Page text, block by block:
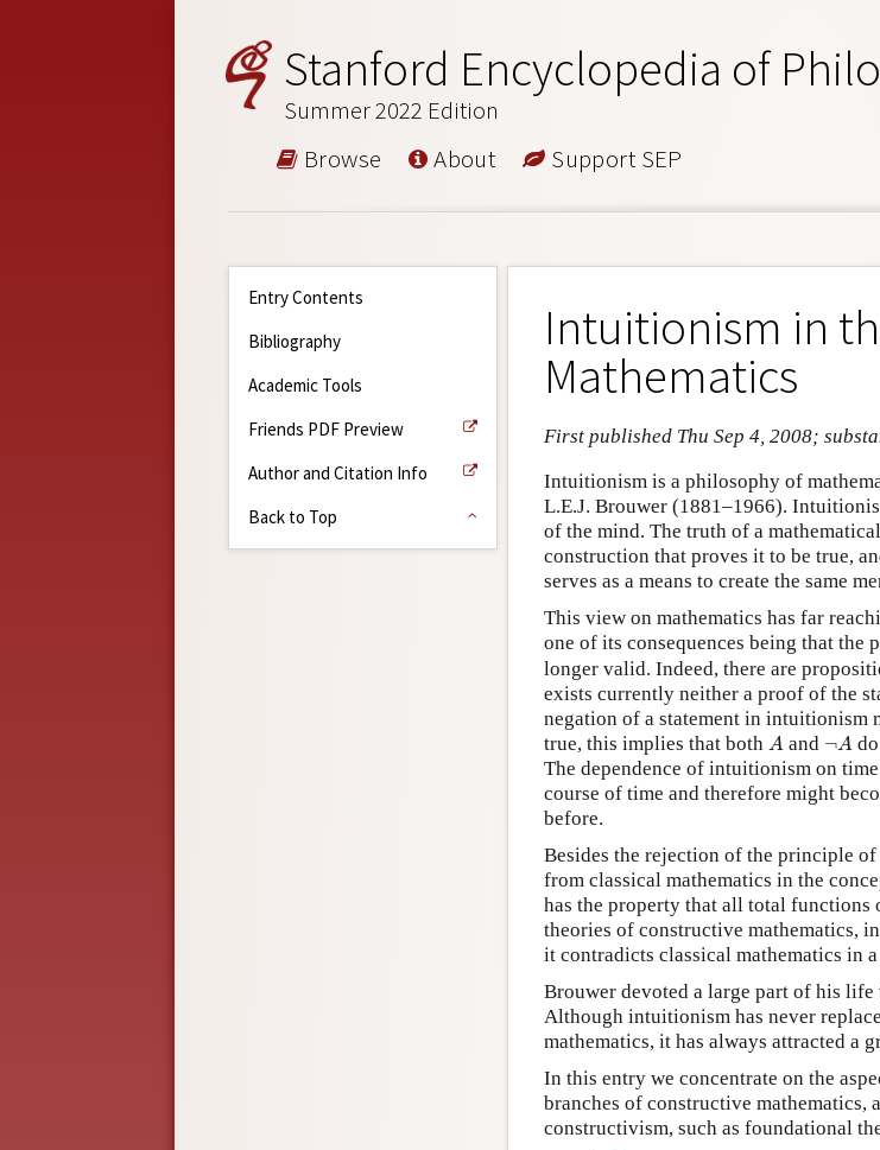
Stanford Encyclopedia of
Summer 2022 Edition
Browse About Support SEP
Entry Contents
Bibliography
Academic Tools
Friends PDF Preview
Author and Citation Info
Back to Top
Intuitionism in
Mathematics
First published Thu Sep 4, 2008;
Intuitionism is a philosophy of
L.E.J. Brouwer (1881–1966).
of the mind. The truth of a
construction that proves it to be true,
serves as a means to create the same
This view on mathematics has far
one of its consequences being that
longer valid. Indeed, there are
exists currently neither a proof of the
negation of a statement in intuitionism
true, this implies that both A
A and ¬A
A
The dependence of intuitionism on
course of time and therefore might
before.
Besides the rejection of the principle
from classical mathematics in the
has the property that all total functions
theories of constructive mathematics,
it contradicts classical mathematics in
Brouwer devoted a large part of his
Although intuitionism has never
mathematics, it has always attracted a
In this entry we concentrate on the
branches of constructive mathematics,
constructivism, such as foundational